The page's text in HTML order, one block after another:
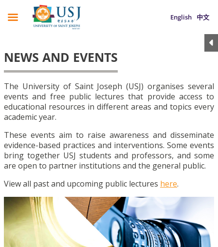
English 中文
NEWS AND EVENTS
The University of Saint Joseph (USJ) organises several
events and free public lectures that provide access to
educational resources in different areas and topics every
academic year.
These events aim to raise awareness and disseminate
evidence-based practices and interventions. Some events
bring together USJ students and professors, and some
are open to partner institutions and the general public.
View all past and upcoming public lectures here.